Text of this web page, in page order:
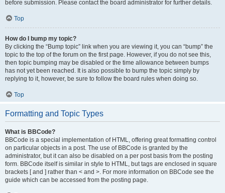
before submission. Please contact the board administrator for further details.
Top
How do I bump my topic?
By clicking the “Bump topic” link when you are viewing it, you can “bump” the
topic to the top of the forum on the first page. However, if you do not see this,
then topic bumping may be disabled or the time allowance between bumps
has not yet been reached. It is also possible to bump the topic simply by
replying to it, however, be sure to follow the board rules when doing so.
Top
Formatting and Topic Types
What is BBCode?
BBCode is a special implementation of HTML, offering great formatting control
on particular objects in a post. The use of BBCode is granted by the
administrator, but it can also be disabled on a per post basis from the posting
form. BBCode itself is similar in style to HTML, but tags are enclosed in square
brackets [ and ] rather than < and >. For more information on BBCode see the
guide which can be accessed from the posting page.